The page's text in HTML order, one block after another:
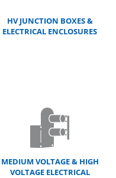
HV JUNCTION BOXES &
ELECTRICAL ENCLOSURES
MEDIUM VOLTAGE & HIGH
VOLTAGE ELECTRICAL